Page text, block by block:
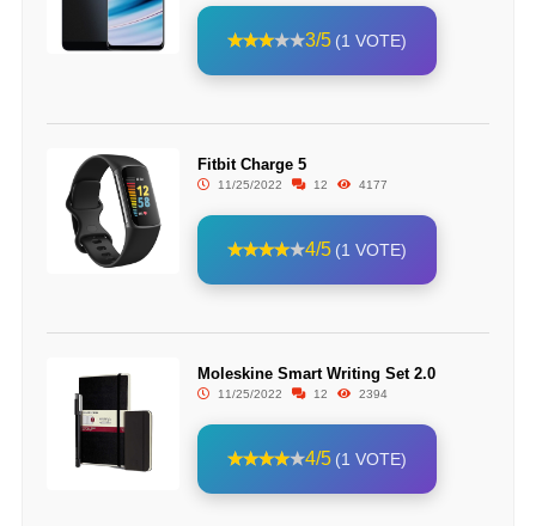
3/5 (1 VOTE)
Fitbit Charge 5
11/25/2022 12 4177
4/5 (1 VOTE)
Moleskine Smart Writing Set 2.0
11/25/2022 12 2394
4/5 (1 VOTE)